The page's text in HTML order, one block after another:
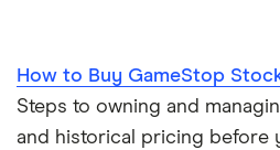
How to Buy GameStop
Steps to owning and
and historical pricing before